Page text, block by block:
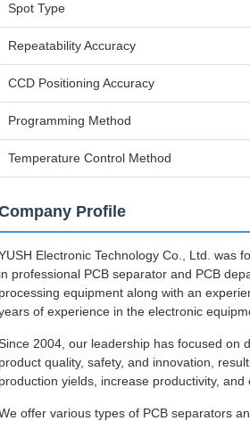
Spot Type
Repeatability Accuracy
CCD Positioning Accuracy
Programming Method
Temperature Control Method
Profile
Electronic Technology Co., Ltd. was
in professional PCB separator and PCB
processing equipment along with an
of experience in the electronic
2004, our leadership has focused on
product quality, safety, and innovation,
production yields, increase productivity,
offer various types of PCB separators